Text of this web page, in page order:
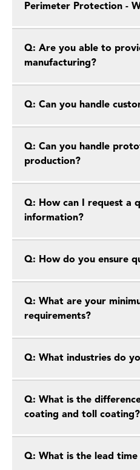
Perimeter Protection -
Q: Are you able to
manufacturing?
Q: Can you handle
Q: Can you handle
production?
Q: How can I request a
information?
Q: How do you ensure
Q: What are your
requirements?
Q: What industries do
Q: What is the
coating and toll coating?
Q: What is the lead